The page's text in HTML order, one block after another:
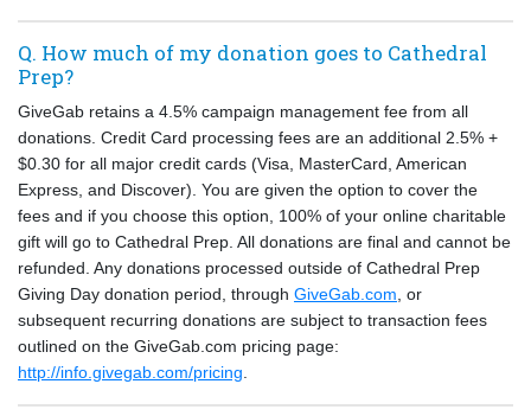
Q. How much of my donation goes to Cathedral
Prep?
GiveGab retains a 4.5% campaign management fee from all
donations. Credit Card processing fees are an additional 2.5% +
$0.30 for all major credit cards (Visa, MasterCard, American
Express, and Discover). You are given the option to cover the
fees and if you choose this option, 100% of your online charitable
gift will go to Cathedral Prep. All donations are final and cannot be
refunded. Any donations processed outside of Cathedral Prep
Giving Day donation period, through GiveGab.com , or
subsequent recurring donations are subject to transaction fees
outlined on the GiveGab.com pricing page:
http://info.givegab.com/pricing